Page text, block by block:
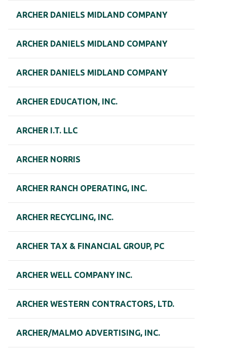
ARCHER DANIELS MIDLAND COMPANY
ARCHER DANIELS MIDLAND COMPANY
ARCHER DANIELS MIDLAND COMPANY
ARCHER EDUCATION, INC.
ARCHER I.T. LLC
ARCHER NORRIS
ARCHER RANCH OPERATING, INC.
ARCHER RECYCLING, INC.
ARCHER TAX & FINANCIAL GROUP, PC
ARCHER WELL COMPANY INC.
ARCHER WESTERN CONTRACTORS, LTD.
ARCHER/MALMO ADVERTISING, INC.